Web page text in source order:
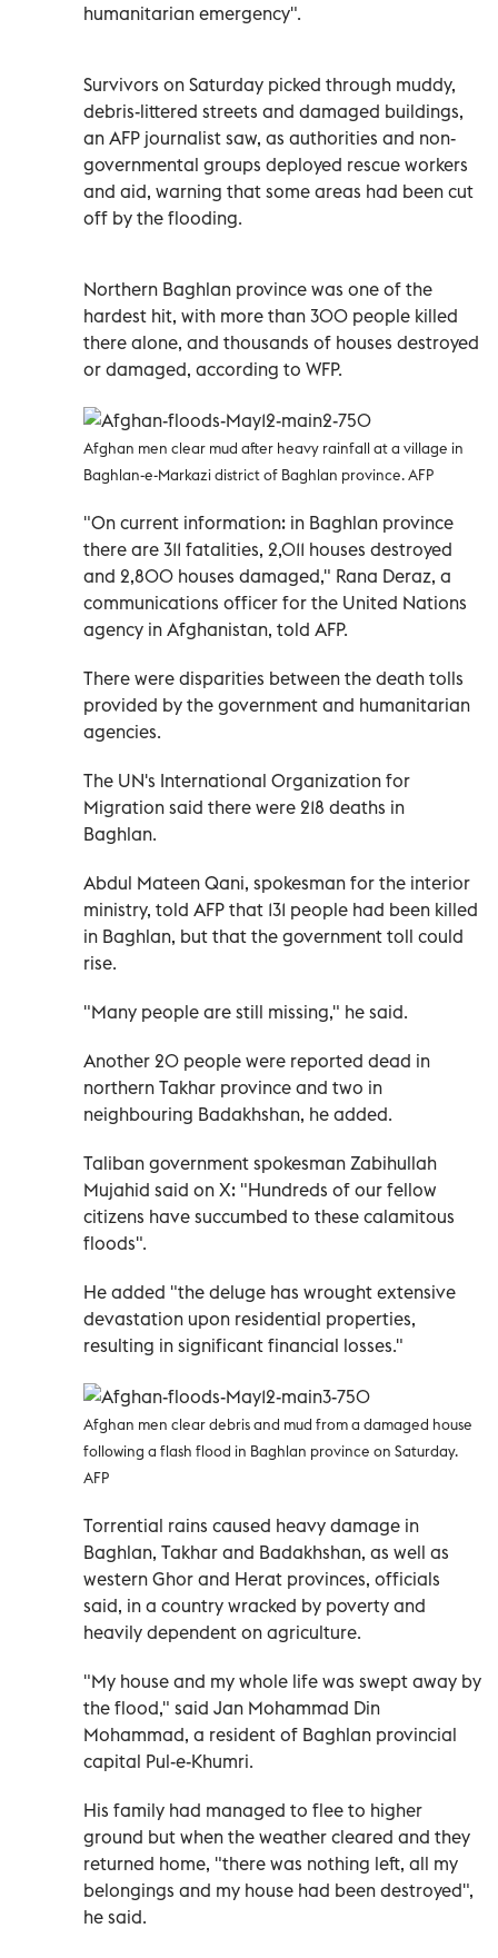
humanitarian emergency".
Survivors on Saturday picked through muddy,
debris-littered streets and damaged buildings,
an AFP journalist saw, as authorities and non-
governmental groups deployed rescue workers
and aid, warning that some areas had been cut
off by the flooding.
Northern Baghlan province was one of the
hardest hit, with more than 300 people killed
there alone, and thousands of houses destroyed
or damaged, according to WFP.
Afghan men clear mud after heavy rainfall at a village in
Baghlan-e-Markazi district of Baghlan province. AFP
"On current information: in Baghlan province
there are 311 fatalities, 2,011 houses destroyed
and 2,800 houses damaged," Rana Deraz, a
communications officer for the United Nations
agency in Afghanistan, told AFP.
There were disparities between the death tolls
provided by the government and humanitarian
agencies.
The UN's International Organization for
Migration said there were 218 deaths in
Baghlan.
Abdul Mateen Qani, spokesman for the interior
ministry, told AFP that 131 people had been killed
in Baghlan, but that the government toll could
rise.
"Many people are still missing," he said.
Another 20 people were reported dead in
northern Takhar province and two in
neighbouring Badakhshan, he added.
Taliban government spokesman Zabihullah
Mujahid said on X: "Hundreds of our fellow
citizens have succumbed to these calamitous
floods".
He added "the deluge has wrought extensive
devastation upon residential properties,
resulting in significant financial losses."
Afghan men clear debris and mud from a damaged house
following a flash flood in Baghlan province on Saturday.
AFP
Torrential rains caused heavy damage in
Baghlan, Takhar and Badakhshan, as well as
western Ghor and Herat provinces, officials
said, in a country wracked by poverty and
heavily dependent on agriculture.
"My house and my whole life was swept away by
the flood," said Jan Mohammad Din
Mohammad, a resident of Baghlan provincial
capital Pul-e-Khumri.
His family had managed to flee to higher
ground but when the weather cleared and they
returned home, "there was nothing left, all my
belongings and my house had been destroyed",
he said.